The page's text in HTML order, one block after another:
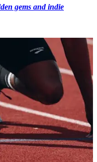
gems and indie